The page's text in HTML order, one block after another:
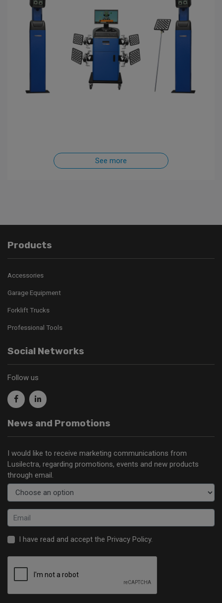
See more
Products
Accessories
Garage Equipment
Forklift Trucks
Professional Tools
Social Networks
Follow us
News and Promotions
I would like to receive marketing communications from
Lusilectra, regarding promotions, events and new products
through email.
I have read and accept the Privacy Policy.